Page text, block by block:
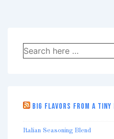
Search
for:
BIG FLAVORS FROM A
Italian Seasoning Blend